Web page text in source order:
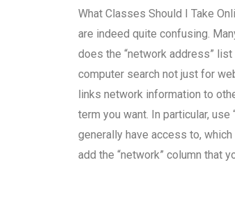
What Classes Should I Take
are indeed quite confusing.
does the “network address”
computer search not just for
links network information to
term you want. In particular,
generally have access to,
add the “network” column that